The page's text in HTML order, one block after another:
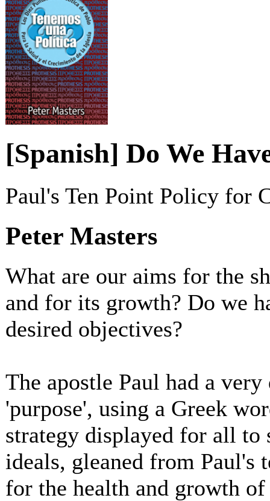
[Spanish] Do We
Paul's Ten Point Policy for
Peter Masters
What are our aims for the
and for its growth? Do we
desired objectives?
The apostle Paul had a
'purpose', using a Greek
strategy displayed for all to
ideals, gleaned from Paul's
for the health and growth